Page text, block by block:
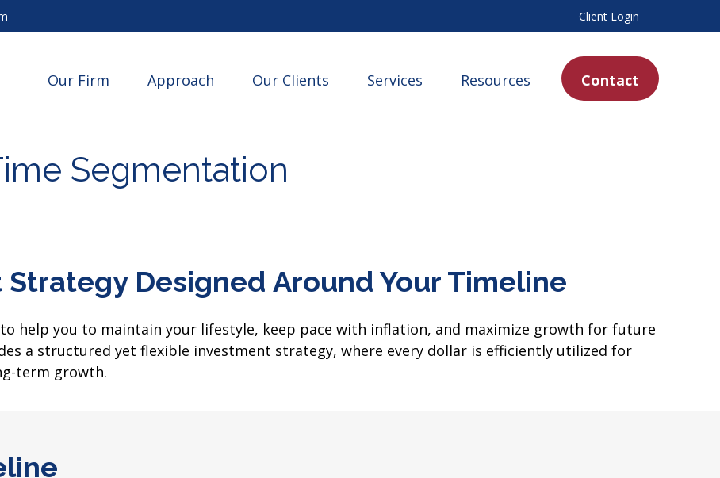
Client Login
Our Firm Approach Our Clients Services Resources Contact
Segmentation
Designed Around Your Timeline
help you to maintain your lifestyle, keep pace with inflation, and maximize growth for future
a structured yet flexible investment strategy, where every dollar is efficiently utilized for
term growth.